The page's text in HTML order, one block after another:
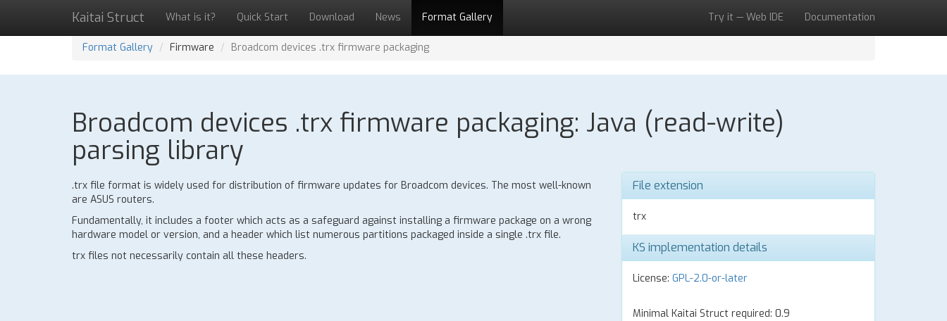
Kaitai Struct What is it? Quick Start Download News Format Gallery Try it — Web IDE Documentation
Format Gallery Firmware Broadcom devices .trx firmware packaging
Broadcom devices .trx firmware packaging: Java (read-write)
parsing library
.trx file format is widely used for distribution of firmware updates for Broadcom devices. The most well-known
are ASUS routers.
Fundamentally, it includes a footer which acts as a safeguard against installing a firmware package on a wrong
hardware model or version, and a header which list numerous partitions packaged inside a single .trx file.
trx files not necessarily contain all these headers.
File extension
trx
KS implementation details
License: GPL-2.0-or-later
Minimal Kaitai Struct required: 0.9